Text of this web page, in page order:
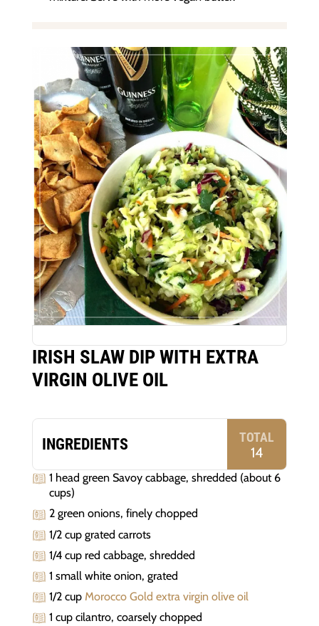
IRISH SLAW DIP WITH EXTRA
VIRGIN OLIVE OIL
INGREDIENTS TOTAL
14
1 head green Savoy cabbage, shredded (about 6
cups)
2 green onions, finely chopped
1/2 cup grated carrots
1/4 cup red cabbage, shredded
1 small white onion, grated
1/2 cupMorocco Gold extra virgin olive oil
1 cup cilantro, coarsely chopped